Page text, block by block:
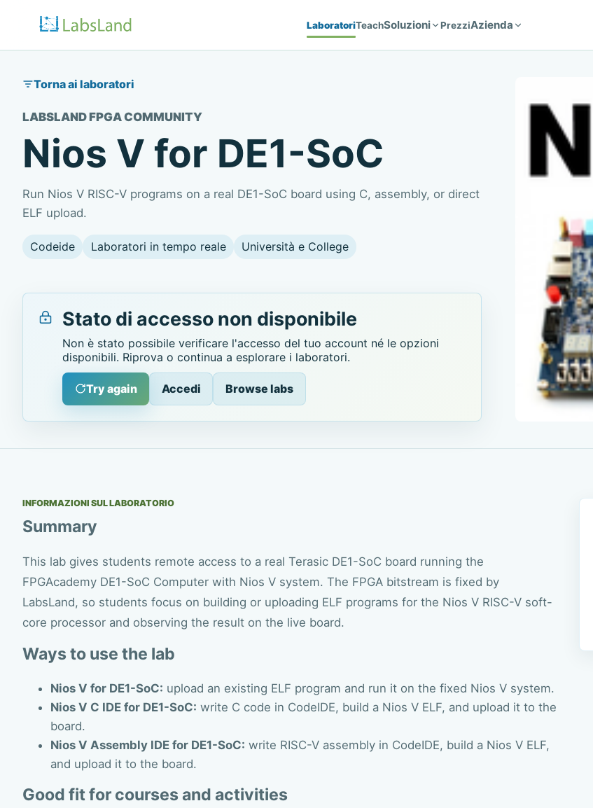
LaboratoriTeachSoluzioni PrezziAzienda
Torna ai laboratori
LABSLAND FPGA COMMUNITY
Nios V for DE1-SoC
Run Nios V RISC-V programs on a real DE1-SoC board using C, assembly, or direct
ELF upload.
Codeide Laboratori in tempo reale Università e College
Stato di accesso non disponibile
Non è stato possibile verificare l'accesso del tuo account né le opzioni
disponibili. Riprova o continua a esplorare i laboratori.
Try again Accedi Browse labs
INFORMAZIONI SUL LABORATORIO
Summary
This lab gives students remote access to a real Terasic DE1-SoC board running the
FPGAcademy DE1-SoC Computer with Nios V system. The FPGA bitstream is fixed by
LabsLand, so students focus on building or uploading ELF programs for the Nios V RISC-V soft-
core processor and observing the result on the live board.
Ways to use the lab
Nios V for DE1-SoC: upload an existing ELF program and run it on the fixed Nios V system.
Nios V C IDE for DE1-SoC: write C code in CodeIDE, build a Nios V ELF, and upload it to the
board.
Nios V Assembly IDE for DE1-SoC: write RISC-V assembly in CodeIDE, build a Nios V ELF,
and upload it to the board.
Good fit for courses and activities